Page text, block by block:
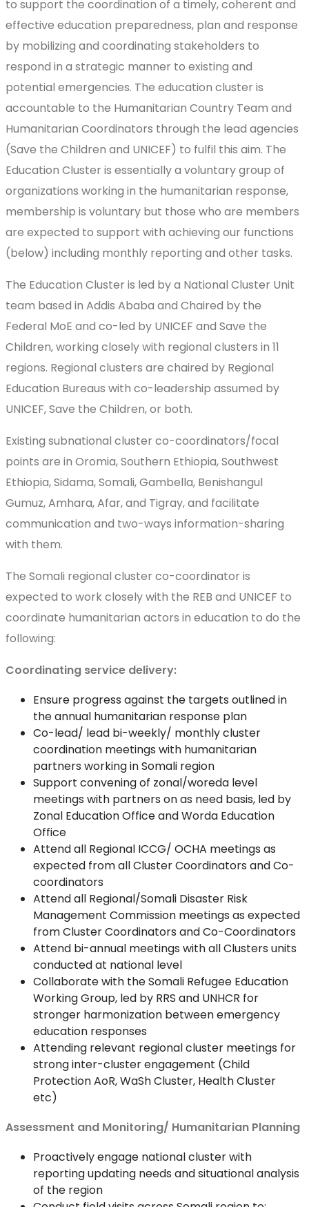
to support the coordination of a timely, coherent and
effective education preparedness, plan and response
by mobilizing and coordinating stakeholders to
respond in a strategic manner to existing and
potential emergencies. The education cluster is
accountable to the Humanitarian Country Team and
Humanitarian Coordinators through the lead agencies
(Save the Children and UNICEF) to fulfil this aim. The
Education Cluster is essentially a voluntary group of
organizations working in the humanitarian response,
membership is voluntary but those who are members
are expected to support with achieving our functions
(below) including monthly reporting and other tasks.
The Education Cluster is led by a National Cluster Unit
team based in Addis Ababa and Chaired by the
Federal MoE and co-led by UNICEF and Save the
Children, working closely with regional clusters in 11
regions. Regional clusters are chaired by Regional
Education Bureaus with co-leadership assumed by
UNICEF, Save the Children, or both.
Existing subnational cluster co-coordinators/focal
points are in Oromia, Southern Ethiopia, Southwest
Ethiopia, Sidama, Somali, Gambella, Benishangul
Gumuz, Amhara, Afar, and Tigray, and facilitate
communication and two-ways information-sharing
with them.
The Somali regional cluster co-coordinator is
expected to work closely with the REB and UNICEF to
coordinate humanitarian actors in education to do the
following:
Coordinating service delivery:
Ensure progress against the targets outlined in
the annual humanitarian response plan
Co-lead/ lead bi-weekly/ monthly cluster
coordination meetings with humanitarian
partners working in Somali region
Support convening of zonal/woreda level
meetings with partners on as need basis, led by
Zonal Education Office and Worda Education
Office
Attend all Regional ICCG/ OCHA meetings as
expected from all Cluster Coordinators and Co-
coordinators
Attend all Regional/Somali Disaster Risk
Management Commission meetings as expected
from Cluster Coordinators and Co-Coordinators
Attend bi-annual meetings with all Clusters units
conducted at national level
Collaborate with the Somali Refugee Education
Working Group, led by RRS and UNHCR for
stronger harmonization between emergency
education responses
Attending relevant regional cluster meetings for
strong inter-cluster engagement (Child
Protection AoR, WaSh Cluster, Health Cluster
etc)
Assessment and Monitoring/ Humanitarian Planning
Proactively engage national cluster with
reporting updating needs and situational analysis
of the region